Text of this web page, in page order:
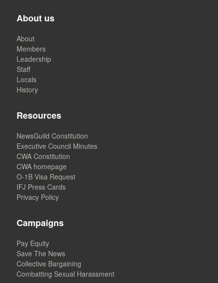
About us
About
Members
Leadership
Staff
Locals
History
Resources
NewsGuild Constitution
Executive Council Minutes
CWA Constitution
CWA homepage
O-1B Visa Request
IFJ Press Cards
Privacy Policy
Campaigns
Pay Equity
Save The News
Collective Bargaining
Combatting Sexual Harassment